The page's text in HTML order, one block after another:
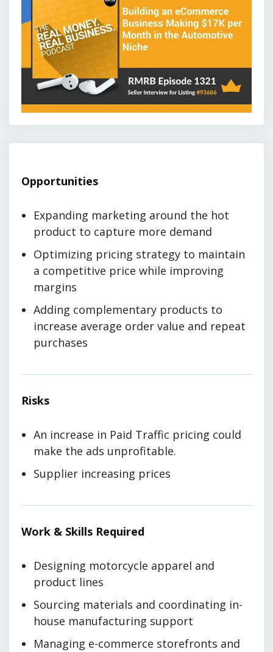
Opportunities
Expanding marketing around the hot
product to capture more demand
Optimizing pricing strategy to maintain
a competitive price while improving
margins
Adding complementary products to
increase average order value and repeat
purchases
Risks
An increase in Paid Traffic pricing could
make the ads unprofitable.
Supplier increasing prices
Work & Skills Required
Designing motorcycle apparel and
product lines
Sourcing materials and coordinating in-
house manufacturing support
Managing e-commerce storefronts and